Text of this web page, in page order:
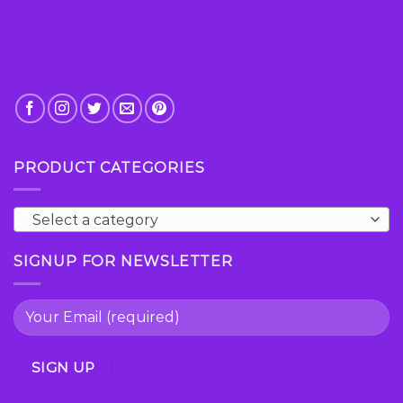
PRODUCT CATEGORIES
Select a category
SIGNUP FOR NEWSLETTER